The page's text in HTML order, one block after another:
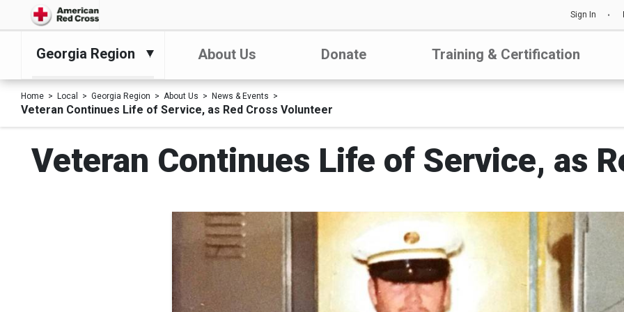
Sign In
Georgia Region About Us Donate Training & Certification
Home Local Georgia Region About Us News & Events
Veteran Continues Life of Service, as Red Cross Volunteer
Veteran Continues Life of Service, as